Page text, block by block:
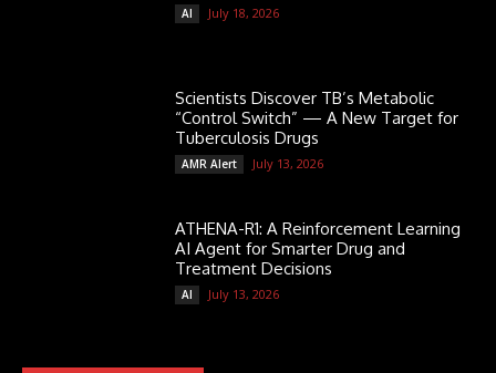
AI July 18, 2026
Scientists Discover TB’s Metabolic
“Control Switch” — A New Target for
Tuberculosis Drugs
AMR Alert July 13, 2026
ATHENA-R1: A Reinforcement Learning
AI Agent for Smarter Drug and
Treatment Decisions
AI July 13, 2026